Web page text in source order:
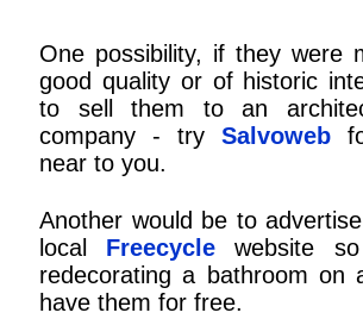
One possibility, if they were
good quality or of historic
to sell them to an
company - try Salvoweb
near to you.
Another would be to
local Freecycle website
redecorating a bathroom on
have them for free.